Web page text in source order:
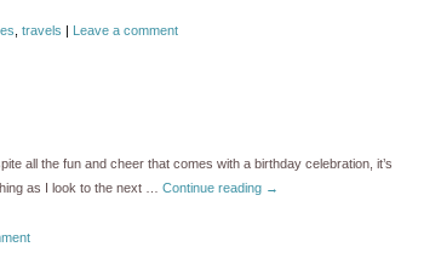
travels | Leave a comment
all the fun and cheer that comes with a birthday celebration, it’s
as I look to the next … Continue reading →